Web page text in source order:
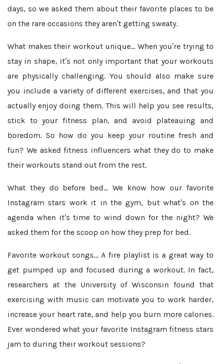
days, so we asked them about their favorite places to be
on the rare occasions they aren′t getting sweaty.
What makes their workout unique... When you′re trying to
stay in shape, it′s not only important that your workouts
are physically challenging. You should also make sure
you include a variety of different exercises, and that you
actually enjoy doing them. This will help you see results,
stick to your fitness plan, and avoid plateauing and
boredom. So how do you keep your routine fresh and
fun? We asked fitness influencers what they do to make
their workouts stand out from the rest.
What they do before bed... We know how our favorite
Instagram stars work it in the gym, but what′s on the
agenda when it′s time to wind down for the night? We
asked them for the scoop on how they prep for bed.
Favorite workout songs... A fire playlist is a great way to
get pumped up and focused during a workout. In fact,
researchers at the University of Wisconsin found that
exercising with music can motivate you to work harder,
increase your heart rate, and help you burn more calories.
Ever wondered what your favorite Instagram fitness stars
jam to during their workout sessions?